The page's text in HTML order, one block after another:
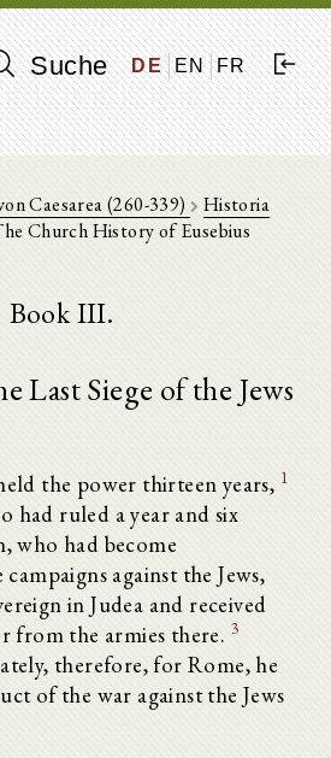
Suche DE EN FR
Caesarea (260-339)
Historia
Church History of Eusebius
Book III.
Last Siege of the Jews
the power thirteen years, 1
had ruled a year and six
who had become
against the Jews,
in Judea and received
from the armies there. 3
therefore, for Rome, he
of the war against the Jews